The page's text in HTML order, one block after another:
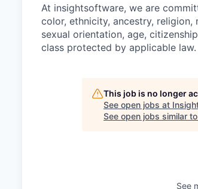
At insightsoftware, we are
color, ethnicity, ancestry,
sexual orientation, age,
class protected by applicable
This job is no longer
See open jobs at
See open jobs similar
See